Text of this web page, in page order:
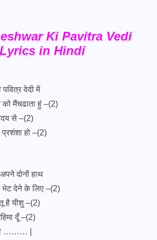
Ki Pavitra Vedi
in Hindi
वेदी में
मैंचढाता हुं –(2)
से –(2)
हो –(2)
दोनों हाथ
भेट देने के लिए –(2)
तू है यीशु –(2)
दूँ –(2)
……… |